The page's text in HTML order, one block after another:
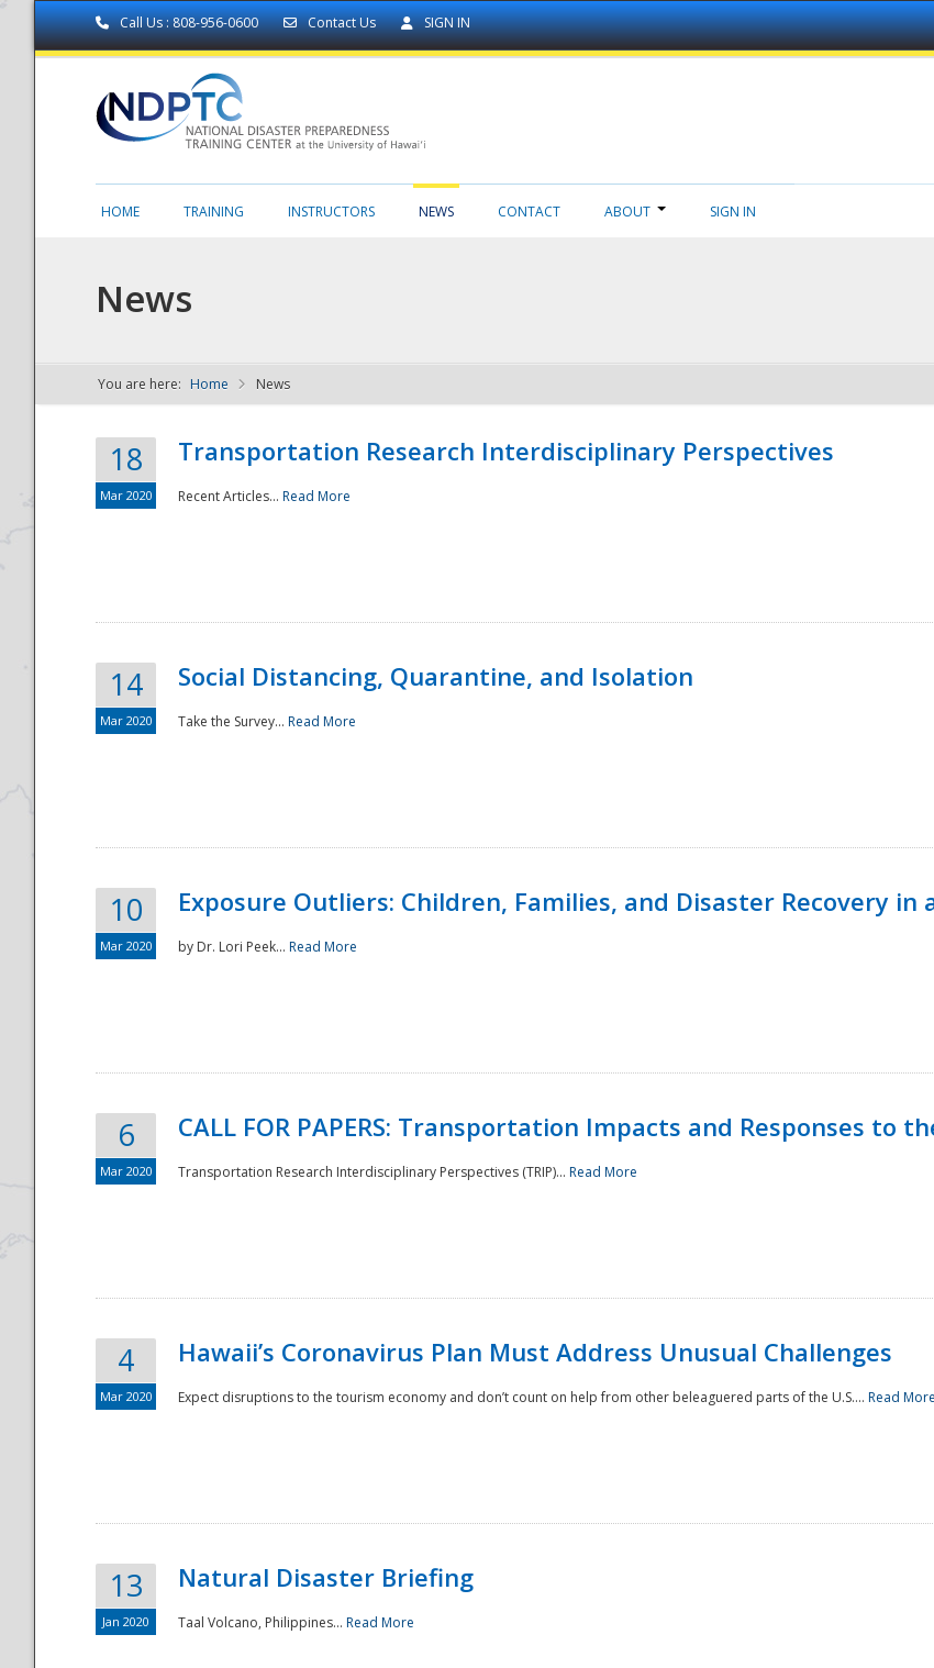
Call Us : 808-956-0600 Contact Us SIGN IN
NDPTC - The
National
HOME TRAINING INSTRUCTORS NEWS CONTACT ABOUT SIGN IN
News
You are here: Home News
18
Mar 2020
Transportation Research Interdisciplinary Perspectives
Recent Articles... Read More
14
Mar 2020
Social Distancing, Quarantine, and Isolation
Take the Survey... Read More
10
Mar 2020
Exposure Outliers: Children, Families, and Disaster Recovery in
by Dr. Lori Peek... Read More
6
Mar 2020
CALL FOR PAPERS: Transportation Impacts and Responses to
Transportation Research Interdisciplinary Perspectives (TRIP)... Read More
4
Mar 2020
Hawaii’s Coronavirus Plan Must Address Unusual Challenges
Expect disruptions to the tourism economy and don’t count on help from other beleaguered parts of the U.S.... Read More
13
Jan 2020
Natural Disaster Briefing
Taal Volcano, Philippines... Read More